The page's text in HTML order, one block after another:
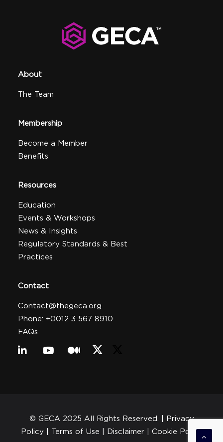
About
The Team
Membership
Become a Member
Benefits
Resources
Education
Events & Workshops
News & Insights
Regulatory Standards & Best
Practices
Contact
Contact@thegeca.org
Phone: +0012 3 567 8910
FAQs
© GECA 2025 All Rights Reserved. | Privacy
Policy| Terms of Use | Disclaimer| Cookie Policy